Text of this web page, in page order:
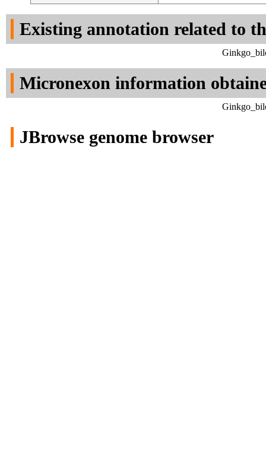
Existing annotation related to
Micronexon information
JBrowse genome browser